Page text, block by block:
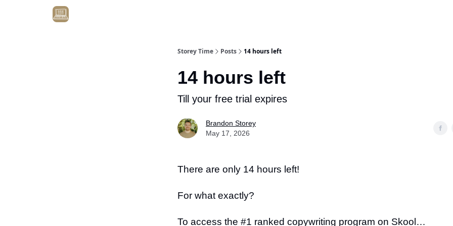
Storey Time Posts 14 hours left
14 hours left
Till your free trial expires
Brandon Storey
May 17, 2026
There are only 14 hours left!
For what exactly?
To access the #1 ranked copywriting program on Skool…